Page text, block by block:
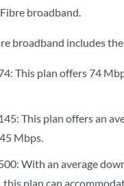
broadband.
broadband includes
This plan offers 74
This plan offers an
Mbps.
With an average
this plan can